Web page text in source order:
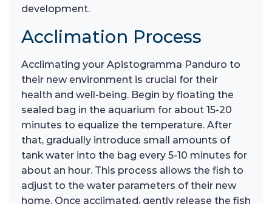
development.
Acclimation Process
Acclimating your Apistogramma Panduro to
their new environment is crucial for their
health and well-being. Begin by floating the
sealed bag in the aquarium for about 15-20
minutes to equalize the temperature. After
that, gradually introduce small amounts of
tank water into the bag every 5-10 minutes for
about an hour. This process allows the fish to
adjust to the water parameters of their new
home. Once acclimated, gently release the fish